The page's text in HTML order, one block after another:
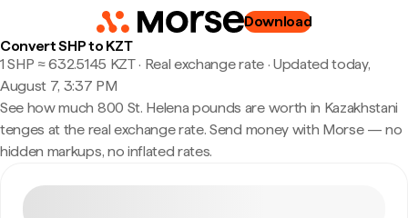
Download
Convert SHP to KZT
1 SHP ≈ 632.5145 KZT · Real exchange rate· Updated today,
August 7, 3:37 PM
See how much 800 St. Helena pounds are worth in Kazakhstani
tenges at the real exchange rate. Send money with Morse — no
hidden markups, no inflated rates.